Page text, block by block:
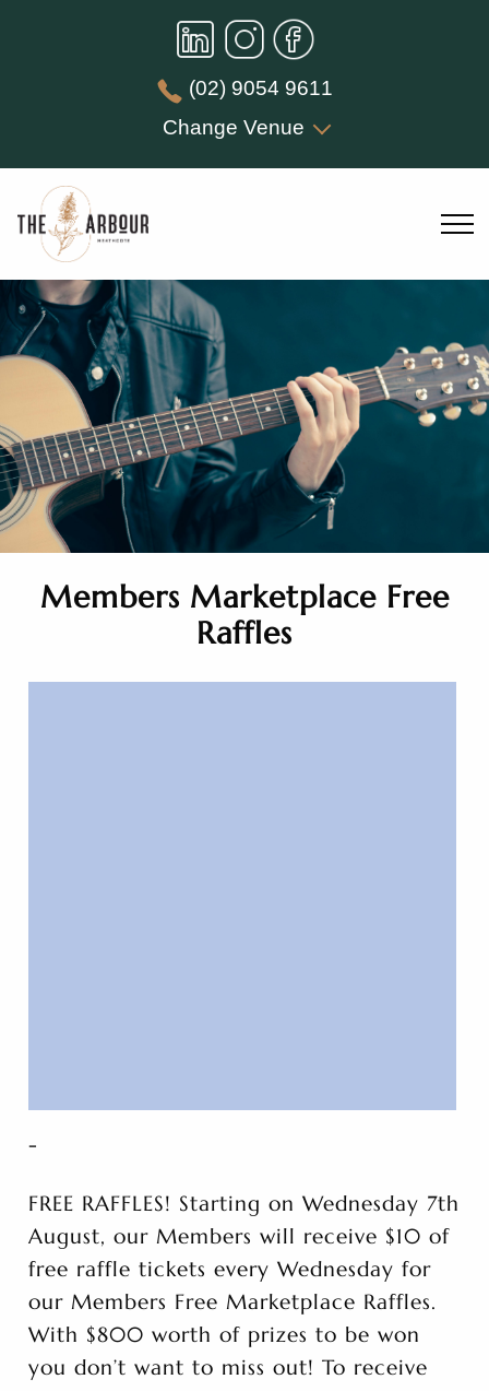
(02) 9054 9611
Change Venue
Members Marketplace Free
Raffles
-
FREE RAFFLES! Starting on Wednesday 7th
August, our Members will receive $10 of
free raffle tickets every Wednesday for
our Members Free Marketplace Raffles.
With $800 worth of prizes to be won
you don’t want to miss out! To receive